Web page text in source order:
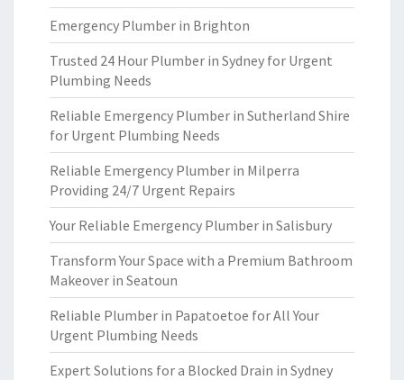
Emergency Plumber in Brighton
Trusted 24 Hour Plumber in Sydney for Urgent
Plumbing Needs
Reliable Emergency Plumber in Sutherland Shire
for Urgent Plumbing Needs
Reliable Emergency Plumber in Milperra
Providing 24/7 Urgent Repairs
Your Reliable Emergency Plumber in Salisbury
Transform Your Space with a Premium Bathroom
Makeover in Seatoun
Reliable Plumber in Papatoetoe for All Your
Urgent Plumbing Needs
Expert Solutions for a Blocked Drain in Sydney